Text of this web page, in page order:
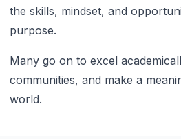
the skills, mindset, and
purpose.
Many go on to excel
communities, and make a
world.